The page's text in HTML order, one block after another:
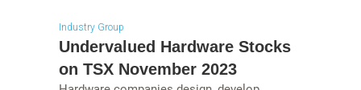
Industry Group
Undervalued Hardware Stocks
on TSX November 2023